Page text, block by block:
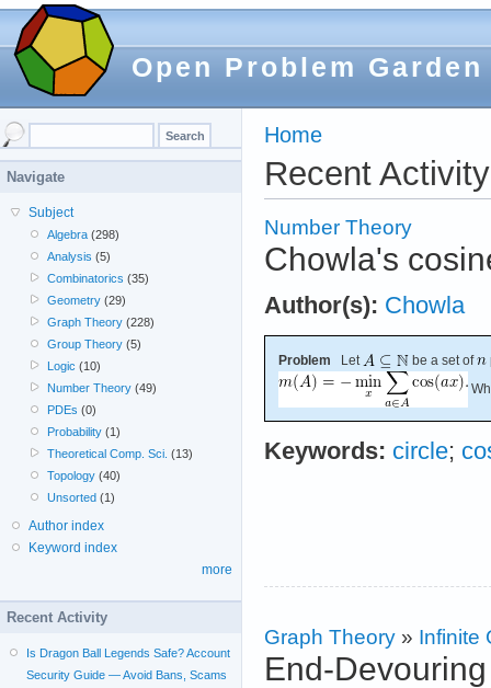
Open Problem Garden
Home
Recent Activity
Number Theory
Chowla's
Author(s): Chowla
Problem Let be a set of
Keywords: circle;
Graph Theory » Infinite
End-
Navigate
Subject
Algebra (298)
Analysis (5)
Combinatorics (35)
Geometry (29)
Graph Theory (228)
Group Theory (5)
Logic (10)
Number Theory (49)
PDEs (0)
Probability (1)
Theoretical Comp. Sci. (13)
Topology (40)
Unsorted (1)
Author index
Keyword index
more
Recent Activity
Is Dragon Ball Legends Safe? Account
Security Guide — Avoid Bans, Scams